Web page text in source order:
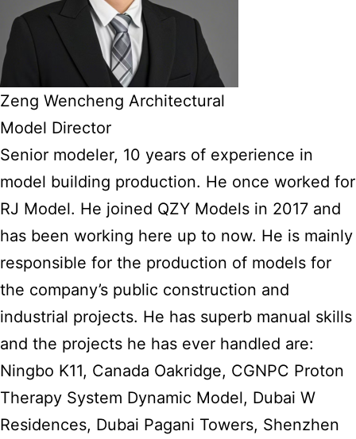
Zeng Wencheng Architectural
Model Director
Senior modeler, 10 years of experience in
model building production. He once worked for
RJ Model. He joined QZY Models in 2017 and
has been working here up to now. He is mainly
responsible for the production of models for
the company’s public construction and
industrial projects. He has superb manual skills
and the projects he has ever handled are:
Ningbo K11, Canada Oakridge, CGNPC Proton
Therapy System Dynamic Model, Dubai W
Residences, Dubai Pagani Towers, Shenzhen